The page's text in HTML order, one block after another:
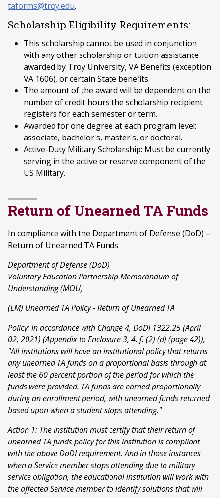
taforms@troy.edu.
Scholarship Eligibility Requirements:
This scholarship cannot be used in conjunction
with any other scholarship or tuition assistance
awarded by Troy University, VA Benefits (exception
VA 1606), or certain State benefits.
The amount of the award will be dependent on the
number of credit hours the scholarship recipient
registers for each semester or term.
Awarded for one degree at each program level:
associate, bachelor's, master's, or doctoral.
Active-Duty Military Scholarship: Must be currently
serving in the active or reserve component of the
US Military.
Return of Unearned TA Funds
In compliance with the Department of Defense (DoD) –
Return of Unearned TA Funds
Department of Defense (DoD)
Voluntary Education Partnership Memorandum of
Understanding (MOU)
(LM) Unearned TA Policy - Return of Unearned TA
Policy: In accordance with Change 4, DoDI 1322.25 (April
02, 2021) (Appendix to Enclosure 3, 4. f. (2) (d) (page 42)),
"All institutions will have an institutional policy that returns
any unearned TA funds on a proportional basis through at
least the 60 percent portion of the period for which the
funds were provided. TA funds are earned proportionally
during an enrollment period, with unearned funds returned
based upon when a student stops attending."
Action 1: The institution must certify that their return of
unearned TA funds policy for this institution is compliant
with the above DoDI requirement. And in those instances
when a Service member stops attending due to military
service obligation, the educational institution will work with
the affected Service member to identify solutions that will